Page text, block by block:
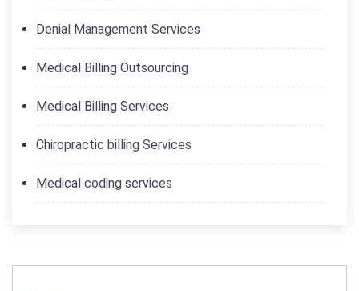
Denial Management Services
Medical Billing Outsourcing
Medical Billing Services
Chiropractic billing Services
Medical coding services